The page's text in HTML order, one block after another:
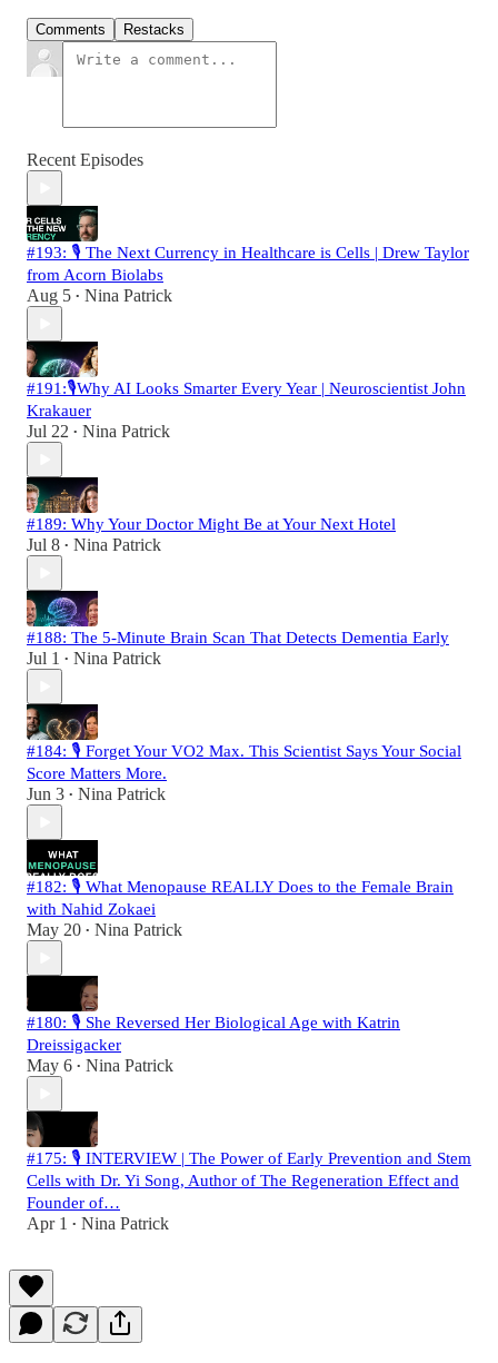
Comments Restacks
Recent Episodes
#193: 🎙️ The Next Currency in Healthcare is Cells | Drew Taylor
from Acorn Biolabs
Aug 5 • Nina Patrick
#191:🎙️Why AI Looks Smarter Every Year | Neuroscientist John
Krakauer
Jul 22 • Nina Patrick
#189: Why Your Doctor Might Be at Your Next Hotel
Jul 8 • Nina Patrick
#188: The 5-Minute Brain Scan That Detects Dementia Early
Jul 1 • Nina Patrick
#184: 🎙️ Forget Your VO2 Max. This Scientist Says Your Social
Score Matters More.
Jun 3 • Nina Patrick
#182: 🎙️ What Menopause REALLY Does to the Female Brain
with Nahid Zokaei
May 20 • Nina Patrick
#180: 🎙️ She Reversed Her Biological Age with Katrin
Dreissigacker
May 6 • Nina Patrick
#175: 🎙️ INTERVIEW | The Power of Early Prevention and Stem
Cells with Dr. Yi Song, Author of The Regeneration Effect and
Founder of…
Apr 1 • Nina Patrick